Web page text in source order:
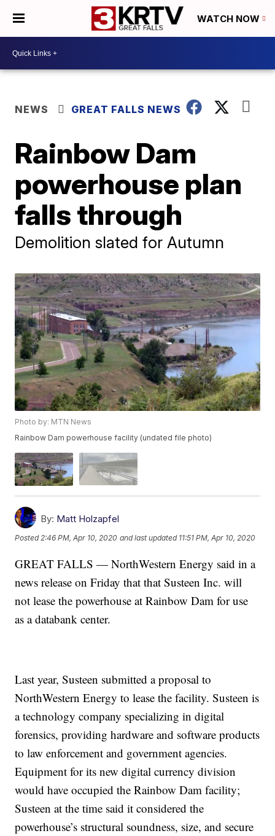
WATCH NOW
NEWS GREAT FALLS NEWS
Rainbow Dam
powerhouse plan
falls through
Demolition slated for Autumn
Photo by: MTN News
Rainbow Dam powerhouse facility (undated file photo)
By: Matt Holzapfel
Posted2:46 PM, Apr 10, 2020 and last updated 11:51 PM, Apr 10, 2020
GREAT FALLS — NorthWestern Energy said in a
news release on Friday that that Susteen Inc. will
not lease the powerhouse at Rainbow Dam for use
as a databank center.
Last year, Susteen submitted a proposal to
NorthWestern Energy to lease the facility. Susteen is
a technology company specializing in digital
forensics, providing hardware and software products
to law enforcement and government agencies.
Equipment for its new digital currency division
would have occupied the Rainbow Dam facility;
Susteen at the time said it considered the
powerhouse’s structural soundness, size, and secure